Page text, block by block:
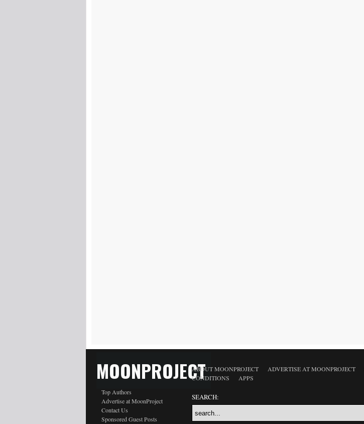
MOONPROJECT
Top Authors
Advertise at MoonProject
Contact Us
Sponsored Guest Posts
ABOUT MOONPROJECT ADVERTISE AT MOONPROJECT
CONDITIONS
APPS
SEARCH: